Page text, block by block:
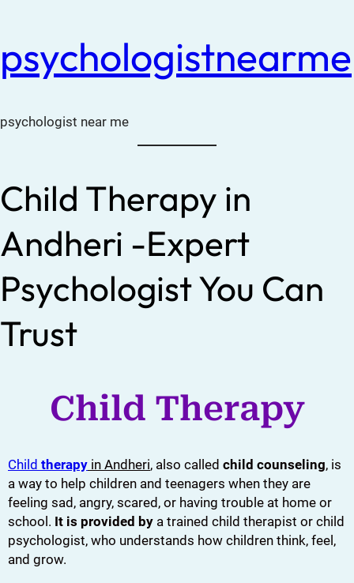
psychologistnearme
psychologist near me
Child Therapy in
Andheri -Expert
Psychologist You Can
Trust
Child Therapy
Child therapy in Andheri, also called child counseling, is
a way to help children and teenagers when they are
feeling sad, angry, scared, or having trouble at home or
school. It is provided by a trained child therapist or child
psychologist, who understands how children think, feel,
and grow.